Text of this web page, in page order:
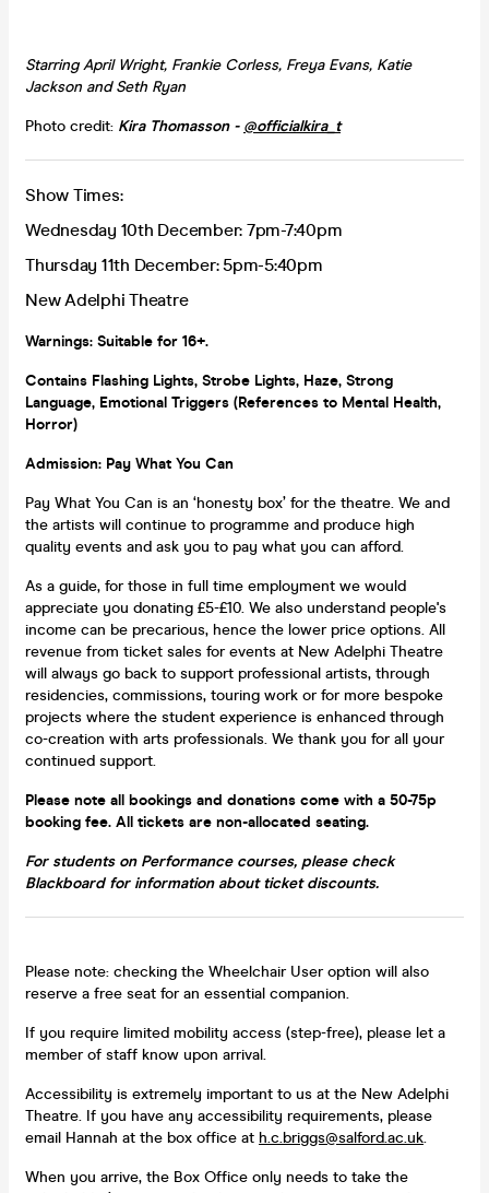
StarringApril Wright, Frankie Corless, Freya Evans, Katie
Jackson and Seth Ryan
Photo credit: Kira Thomasson - @officialkira_t
Show Times:
Wednesday 10th December: 7pm-7:40pm
Thursday 11th December: 5pm-5:40pm
New Adelphi Theatre
Warnings: Suitable for 16+.
Contains Flashing Lights, Strobe Lights, Haze, Strong
Language, Emotional Triggers (References to Mental Health,
Horror)
Admission: Pay What You Can
Pay What You Can is an ‘honesty box’ for the theatre. We and
the artists will continue to programme and produce high
quality events and ask you to pay what you can afford.
As a guide, for those in full time employment we would
appreciate you donating £5-£10. We also understand people's
income can be precarious, hence the lower price options. All
revenue from ticket sales for events at New Adelphi Theatre
will always go back to support professional artists, through
residencies, commissions, touring work or for more bespoke
projects where the student experience is enhanced through
co-creation with arts professionals. We thank you for all your
continued support.
Please note all bookings and donations come with a 50-75p
booking fee. All tickets are non-allocated seating.
For students on Performance courses, please check
Blackboard for information about ticket discounts.
Please note: checking the Wheelchair User option will also
reserve a free seat for an essential companion.
If you require limited mobility access (step-free), please let a
member of staff know upon arrival.
Accessibility is extremely important to us at the New Adelphi
Theatre. If you have any accessibility requirements, please
email Hannah at the box office at h.c.briggs@salford.ac.uk.
When you arrive, the Box Office only needs to take the